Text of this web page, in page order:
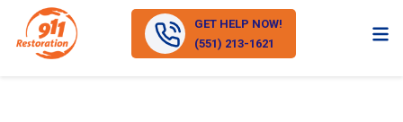
GET HELP NOW!
(551) 213-1621